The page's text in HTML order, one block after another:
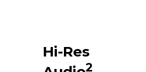
Hi-Res
2